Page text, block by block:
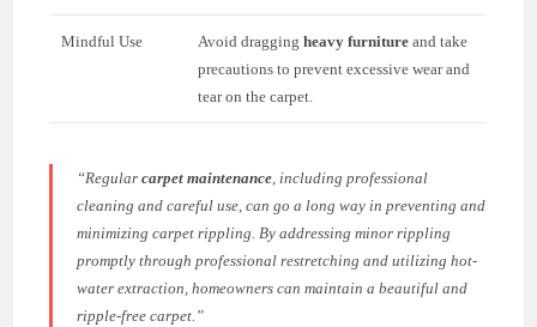
Mindful Use Avoid draggingheavy furniture and take
precautions to prevent excessive wear and
tear on the carpet.
“Regularcarpet maintenance, including professional
cleaning and careful use, can go a long way in preventing and
minimizing carpet rippling. By addressing minor rippling
promptly through professional restretching and utilizing hot-
water extraction, homeowners can maintain a beautiful and
ripple-free carpet.”